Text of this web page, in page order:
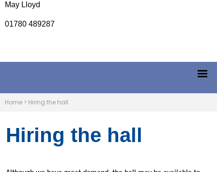
May Lloyd
01780 489287
Home > Hiring the hall
Hiring the hall